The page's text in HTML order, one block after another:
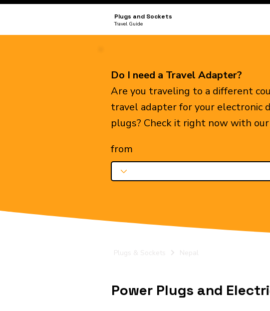
Plugs and Sockets
Travel Guide
Do I need a Travel Adapter?
Are you traveling to a different
travel adapter for your electronic
plugs? Check it right now with
from
Plugs & Sockets Nepal
Power Plugs and